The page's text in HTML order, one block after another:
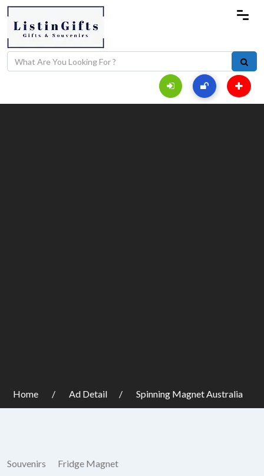
Home Ad Detail Spinning Magnet Australia
Souvenirs Fridge Magnet